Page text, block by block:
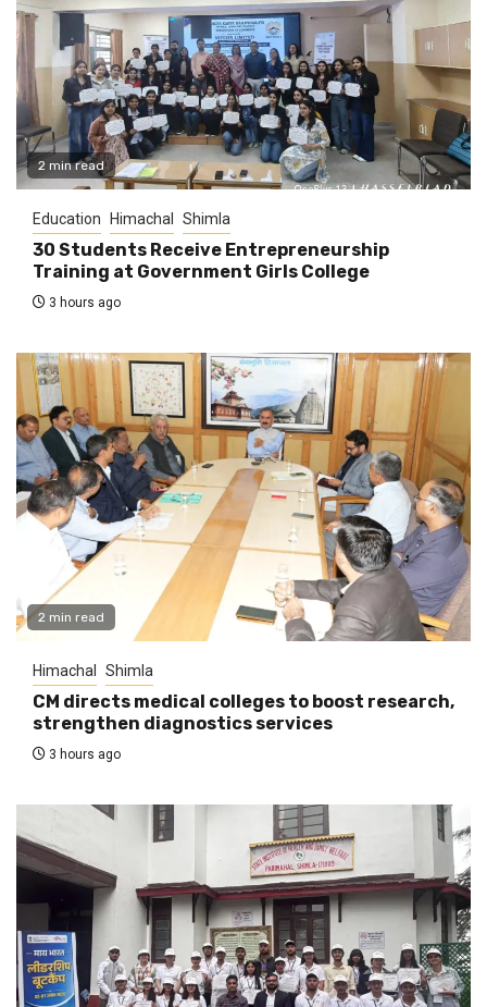
2 min read
Education Himachal Shimla
30 Students Receive Entrepreneurship
Training at Government Girls College
3 hours ago
2 min read
Himachal Shimla
CM directs medical colleges to boost research,
strengthen diagnostics services
3 hours ago